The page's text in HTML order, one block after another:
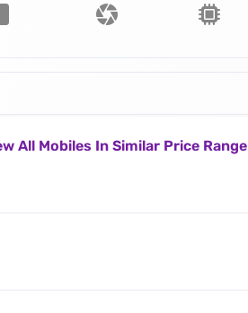
All Mobiles In Similar Price Range